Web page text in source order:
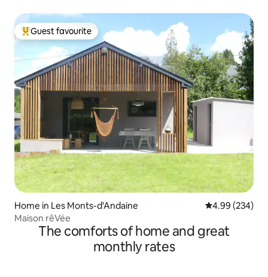
Top guest favourite
Guest favourite
Home in Les Monts-d'Andaine 4.99 out of 5
4.99 (234)
Maison rêVée
The comforts of home and great
monthly rates